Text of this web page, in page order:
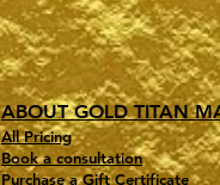
ABOUT GOLD TITAN
All Pricing
Book a consultation
Purchase a Gift Certificate